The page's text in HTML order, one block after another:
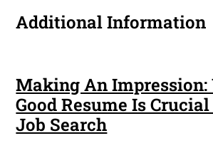
Additional Information
Making An Impression:
Good Resume Is
Job Search